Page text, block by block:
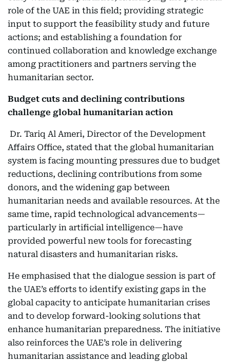
role of the UAE in this field; providing strategic
input to support the feasibility study and future
actions; and establishing a foundation for
continued collaboration and knowledge exchange
among practitioners and partners serving the
humanitarian sector.
Budget cuts and declining contributions
challenge global humanitarian action
Dr. Tariq Al Ameri, Director of the Development
Affairs Office, stated that the global humanitarian
system is facing mounting pressures due to budget
reductions, declining contributions from some
donors, and the widening gap between
humanitarian needs and available resources. At the
same time, rapid technological advancements—
particularly in artificial intelligence—have
provided powerful new tools for forecasting
natural disasters and humanitarian risks.
He emphasised that the dialogue session is part of
the UAE’s efforts to identify existing gaps in the
global capacity to anticipate humanitarian crises
and to develop forward-looking solutions that
enhance humanitarian preparedness. The initiative
also reinforces the UAE’s role in delivering
humanitarian assistance and leading global